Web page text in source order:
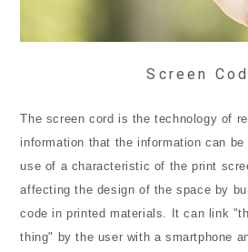
Screen
The screen cord is the technology of
information that the information can be
use of a characteristic of the print
affecting the design of the space by
code in printed materials. It can link
thing" by the user with a smartphone